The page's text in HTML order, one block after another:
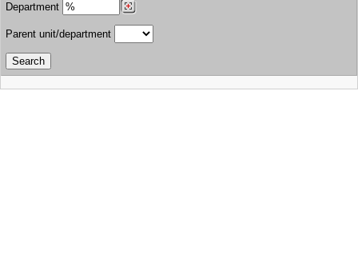
Department
Parent unit/department